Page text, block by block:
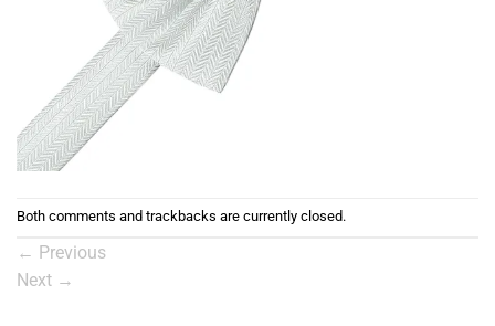
Both comments and trackbacks are currently closed.
← Previous
Next →